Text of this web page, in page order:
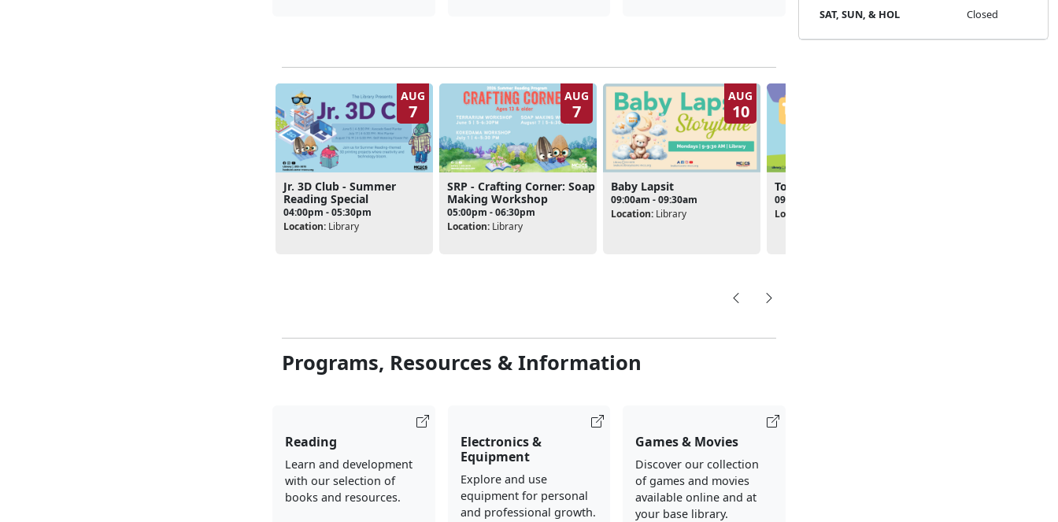
AUG
7
Jr. 3D Club - Summer
Reading Special
04:00pm - 05:30pm
Location: Library
AUG
7
SRP - Crafting Corner: Soap
Making Workshop
05:00pm - 06:30pm
Location: Library
AUG
10
Baby Lapsit
09:00am - 09:30am
Location: Library
Toddler Tuesdays
09:00am - 09:30am
Location:
Programs, Resources & Information
Reading
Learn and development
with our selection of
books and resources.
Electronics &
Equipment
Explore and use
equipment for personal
and professional growth.
Games & Movies
Discover our collection
of games and movies
available online and at
your base library.
SAT, SUN, & HOL
Closed